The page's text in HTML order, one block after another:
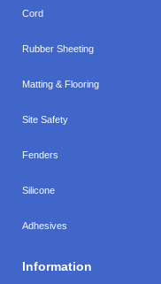
Cord
Rubber Sheeting
Matting & Flooring
Site Safety
Fenders
Silicone
Adhesives
Information